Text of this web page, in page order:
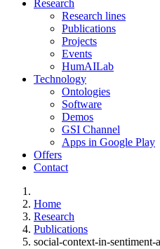
Research
Research lines
Publications
Projects
Events
HumAILab
Technology
Ontologies
Software
Demos
GSI Channel
Apps in Google Play
Offers
Contact
Home
Research
Publications
social-context-in-